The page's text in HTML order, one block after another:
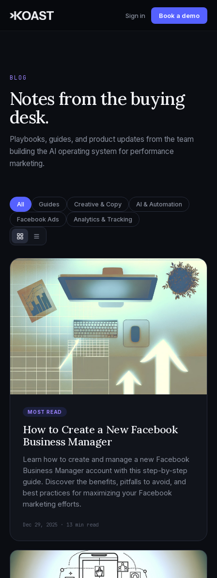
Sign in Book a demo
BLOG
Notes from the buying
desk.
Playbooks, guides, and product updates from the team
building the AI operating system for performance
marketing.
All Guides Creative & Copy AI & Automation
Facebook Ads Analytics & Tracking
MOST READ
How to Create a New Facebook
Business Manager
Learn how to create and manage a new Facebook
Business Manager account with this step-by-step
guide. Discover the benefits, pitfalls to avoid, and
best practices for maximizing your Facebook
marketing efforts.
Dec 29, 2025 · 13 min read